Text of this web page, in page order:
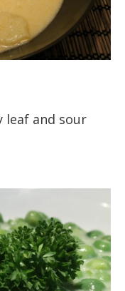
leaf and sour